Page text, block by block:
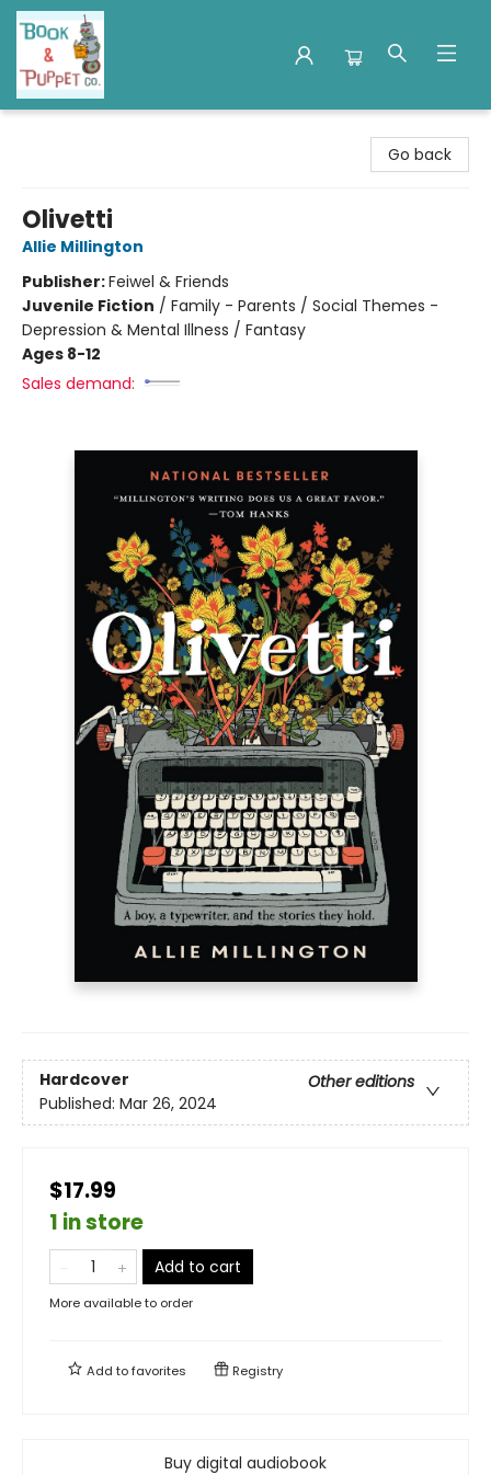
Go back
Olivetti
Allie Millington
Publisher:Feiwel & Friends
Juvenile Fiction / Family - Parents / Social Themes -
Depression & Mental Illness / Fantasy
Ages 8-12
Sales demand:
Hardcover
Other editions
Published: Mar 26, 2024
$17.99
1 in store
Add to cart
More available to order
Add tofavorites Registry
Buy digital audiobook